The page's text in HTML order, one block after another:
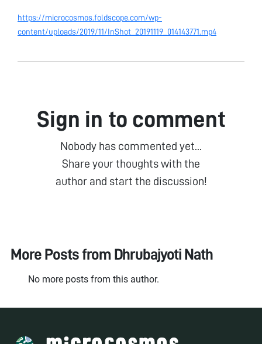
https://microcosmos.foldscope.com/wp-
content/uploads/2019/11/InShot_20191119_014143771.mp4
Sign in to comment
Nobody has commented yet...
Share your thoughts with the
author and start the discussion!
More Posts from Dhrubajyoti Nath
No more posts from this author.